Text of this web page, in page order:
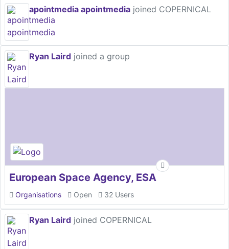
apointmedia apointmedia joined COPERNICAL
Ryan Laird joined a group
European Space Agency, ESA
Organisations Open 32 Users
Ryan Laird joined COPERNICAL